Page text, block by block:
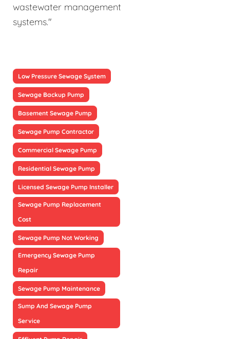
wastewater management
systems."
Low Pressure Sewage System
Sewage Backup Pump
Basement Sewage Pump
Sewage Pump Contractor
Commercial Sewage Pump
Residential Sewage Pump
Licensed Sewage Pump Installer
Sewage Pump Replacement
Cost
Sewage Pump Not Working
Emergency Sewage Pump
Repair
Sewage Pump Maintenance
Sump And Sewage Pump
Service